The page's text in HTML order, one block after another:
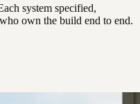
system specified,
own the build end to end.